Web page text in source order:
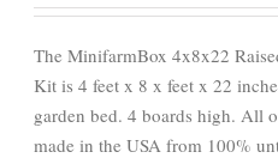
The MinifarmBox 4x8x22
Kit is 4 feet x 8 x feet x 22
garden bed. 4 boards high. All
made in the USA from 100%